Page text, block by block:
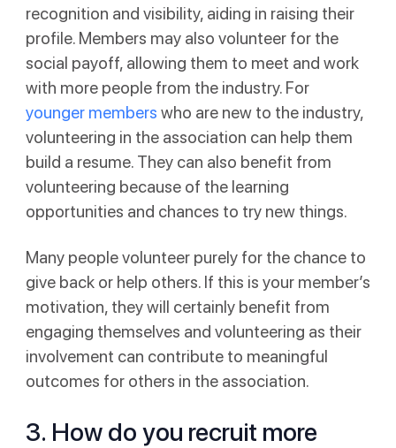
recognition and visibility, aiding in raising their
profile. Members may also volunteer for the
social payoff, allowing them to meet and work
with more people from the industry. For
younger members who are new to the industry,
volunteering in the association can help them
build a resume. They can also benefit from
volunteering because of the learning
opportunities and chances to try new things.
Many people volunteer purely for the chance to
give back or help others. If this is your member’s
motivation, they will certainly benefit from
engaging themselves and volunteering as their
involvement can contribute to meaningful
outcomes for others in the association.
3. How do you recruit more